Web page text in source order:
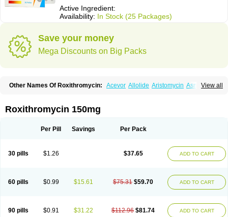
Active Ingredient:
Availability: In Stock (25 Packages)
Save your money
Mega Discounts on Big Packs
View all
Other Names Of Roxithromycin: Acevor Allolide Aristomycin Asmetic
Ixor Kensodic Klomicina Ladlid
Nirox Odonticina Overal Pedilid
Rolicyn Rolid Romac Romyk Rossitrol Rotramin
Roxithromycin 150mg
Per Pill Savings Per Pack
30 pills $1.26 $37.65 ADD TO CART
60 pills $0.99 $15.61 $75.31 $59.70 ADD TO CART
90 pills $0.91 $31.22 $112.96 $81.74 ADD TO CART